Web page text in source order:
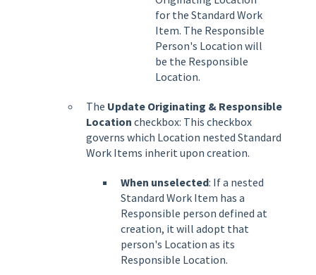
for the Standard Work
Item. The Responsible
Person's Location will
be the Responsible
Location.
The Update Originating & Responsible
Location checkbox: This checkbox
governs which Location nested Standard
Work Items inherit upon creation.
When unselected: If a nested
Standard Work Item has a
Responsible person defined at
creation, it will adopt that
person's Location as its
Responsible Location.